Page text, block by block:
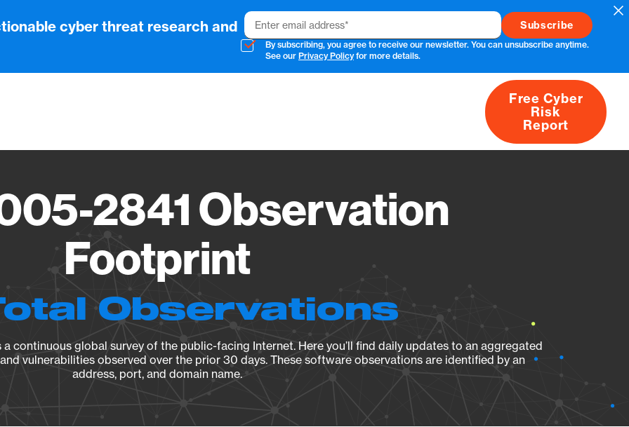
cyber threat research and Email
By subscribing, you agree to receive our newsletter. You can unsubscribe anytime.
See our Privacy Policyfor more details.
About
Free Cyber
Risk
Report
2841 Observation
Footprint
Observations
continuous global survey of the public-facing Internet. Here you’ll find daily updates to an aggregated
vulnerabilities observed over the prior 30 days. These software observations are identified by an
address, port, and domain name.